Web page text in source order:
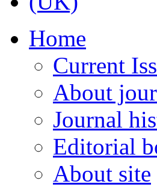
Home
Current
About
Journal
Editorial
About site